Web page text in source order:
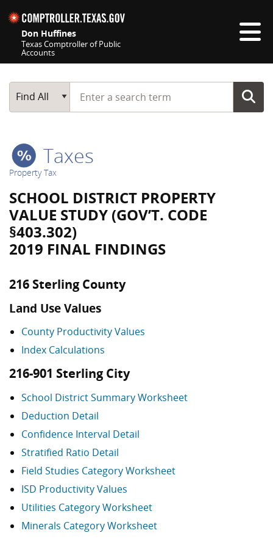
Don Huffines
Texas Comptroller of Public
Accounts
Main Search
Find All
Start typing a search term
Taxes
Property Tax
SCHOOL DISTRICT PROPERTY
VALUE STUDY (GOV’T. CODE
§403.302)
2019 FINAL FINDINGS
216 Sterling County
Land Use Values
County Productivity Values
Index Calculations
216-901 Sterling City
School District Summary Worksheet
Deduction Detail
Confidence Interval Detail
Stratified Ratio Detail
Field Studies Category Worksheet
ISD Productivity Values
Utilities Category Worksheet
Minerals Category Worksheet